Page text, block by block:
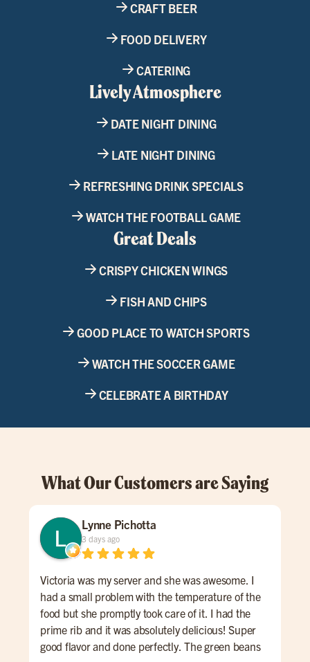
CRAFT BEER
FOOD DELIVERY
CATERING
Lively Atmosphere
DATE NIGHT DINING
LATE NIGHT DINING
REFRESHING DRINK SPECIALS
WATCH THE FOOTBALL GAME
Great Deals
CRISPY CHICKEN WINGS
FISH AND CHIPS
GOOD PLACE TO WATCH SPORTS
WATCH THE SOCCER GAME
CELEBRATE A BIRTHDAY
What Our Customers are Saying
Lynne Pichotta
3 days ago
Victoria was my server and she was awesome. I
had a small problem with the temperature of the
food but she promptly took care of it. I had the
prime rib and it was absolutely delicious! Super
good flavor and done perfectly. The green beans